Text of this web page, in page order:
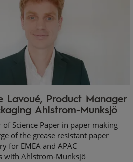
Lavoué, Product Manager
Ahlstrom-Munksjö
of Science Paper in paper making
of the grease resistant paper
for EMEA and APAC
with Ahlstrom-Munksjö